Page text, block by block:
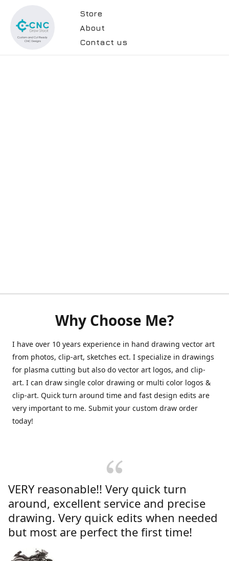
Store
About
Contact us
Why Choose Me?
I have over 10 years experience in hand drawing vector art
from photos, clip-art, sketches ect. I specialize in drawings
for plasma cutting but also do vector art logos, and clip-
art. I can draw single color drawing or multi color logos &
clip-art. Quick turn around time and fast design edits are
very important to me. Submit your custom draw order
today!
VERY reasonable!! Very quick turn
around, excellent service and precise
drawing. Very quick edits when needed
but most are perfect the first time!